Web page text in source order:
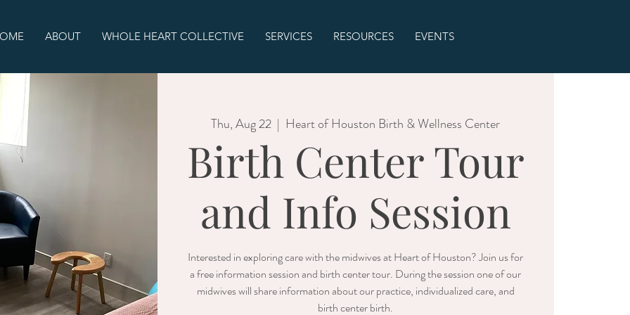
ABOUT WHOLE HEART COLLECTIVE SERVICES RESOURCES EVENTS
Thu, Aug 22
  |
Heart of Houston Birth & Wellness Center
Birth Center Tour
and Info Session
Interested in exploring care with the midwives at Heart of Houston? Join us for
a free information session and birth center tour. During the session one of our
midwives will share information about our practice, individualized care, and
birth center birth.